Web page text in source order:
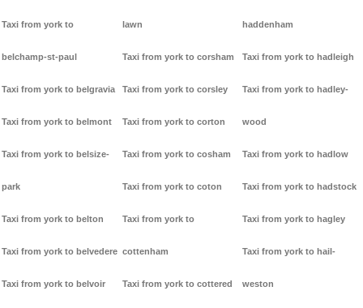
Taxi from york to
belchamp-st-paul
Taxi from york to belgravia
Taxi from york to belmont
Taxi from york to belsize-
park
Taxi from york to belton
Taxi from york to belvedere
Taxi from york to belvoir
lawn
Taxi from york to corsham
Taxi from york to corsley
Taxi from york to corton
Taxi from york to cosham
Taxi from york to coton
Taxi from york to
cottenham
Taxi from york to cottered
haddenham
Taxi from york to hadleigh
Taxi from york to hadley-
wood
Taxi from york to hadlow
Taxi from york to hadstock
Taxi from york to hagley
Taxi from york to hail-
weston